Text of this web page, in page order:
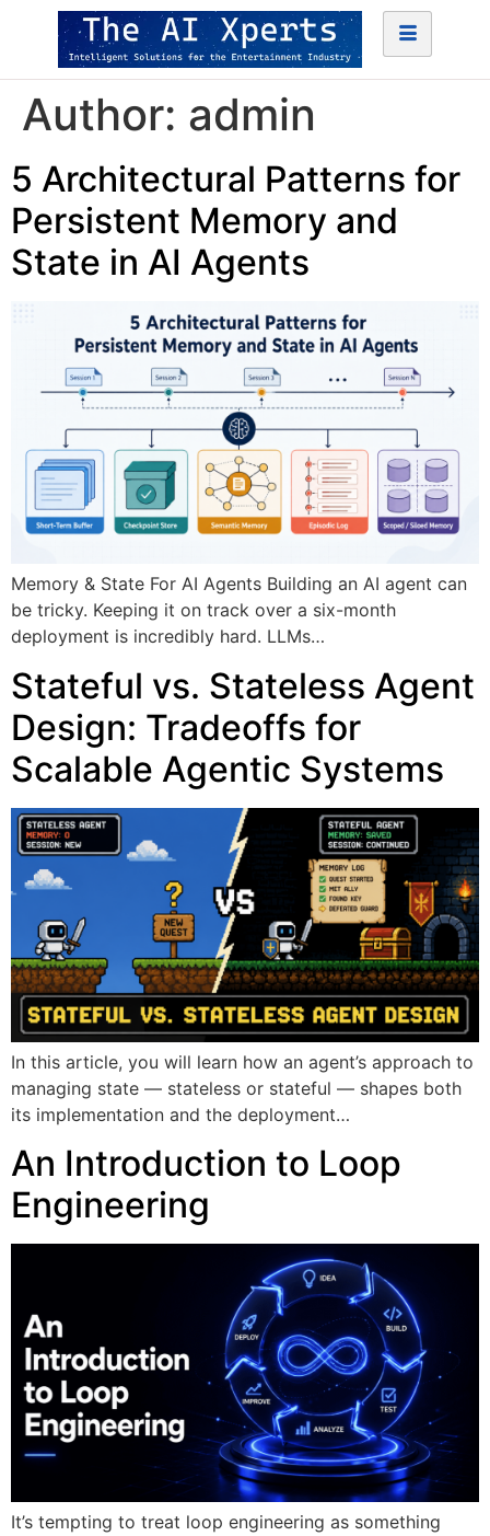
Author: admin
5 Architectural Patterns for
Persistent Memory and
State in AI Agents
Memory & State For AI Agents Building an AI agent can
be tricky. Keeping it on track over a six-month
deployment is incredibly hard. LLMs…
Stateful vs. Stateless Agent
Design: Tradeoffs for
Scalable Agentic Systems
In this article, you will learn how an agent’s approach to
managing state — stateless or stateful — shapes both
its implementation and the deployment…
An Introduction to Loop
Engineering
It’s tempting to treat loop engineering as something